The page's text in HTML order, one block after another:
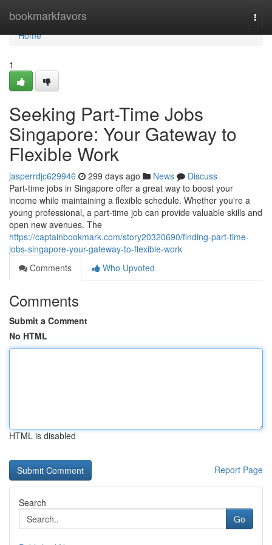
bookmarkfavors
Home
Home
1
Seeking Part-Time Jobs
Singapore: Your Gateway to
Flexible Work
jasperrdjc629946 299 days ago News
Discuss
Part-time jobs in Singapore offer a great way to boost your
income while maintaining a flexible schedule. Whether you're a
young professional, a part-time job can provide valuable skills and
open new avenues. The
https://captainbookmark.com/story20320690/finding-part-time-
jobs-singapore-your-gateway-to-flexible-work
Comments
Who Upvoted
Comments
Submit a Comment
No HTML
HTML is disabled
Report Page
Search
Go